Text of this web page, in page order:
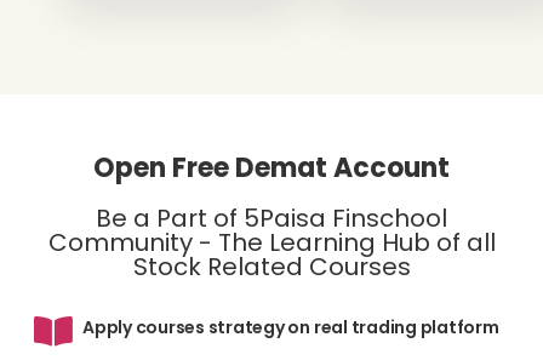
Open Free Demat Account
Be a Part of 5Paisa Finschool
Community - The Learning Hub of all
Stock Related Courses
Apply courses strategy on real trading platform